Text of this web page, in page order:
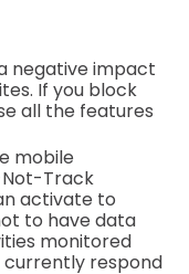
negative impact
If you block
all the features
mobile
Track
activate to
to have data
monitored
currently respond